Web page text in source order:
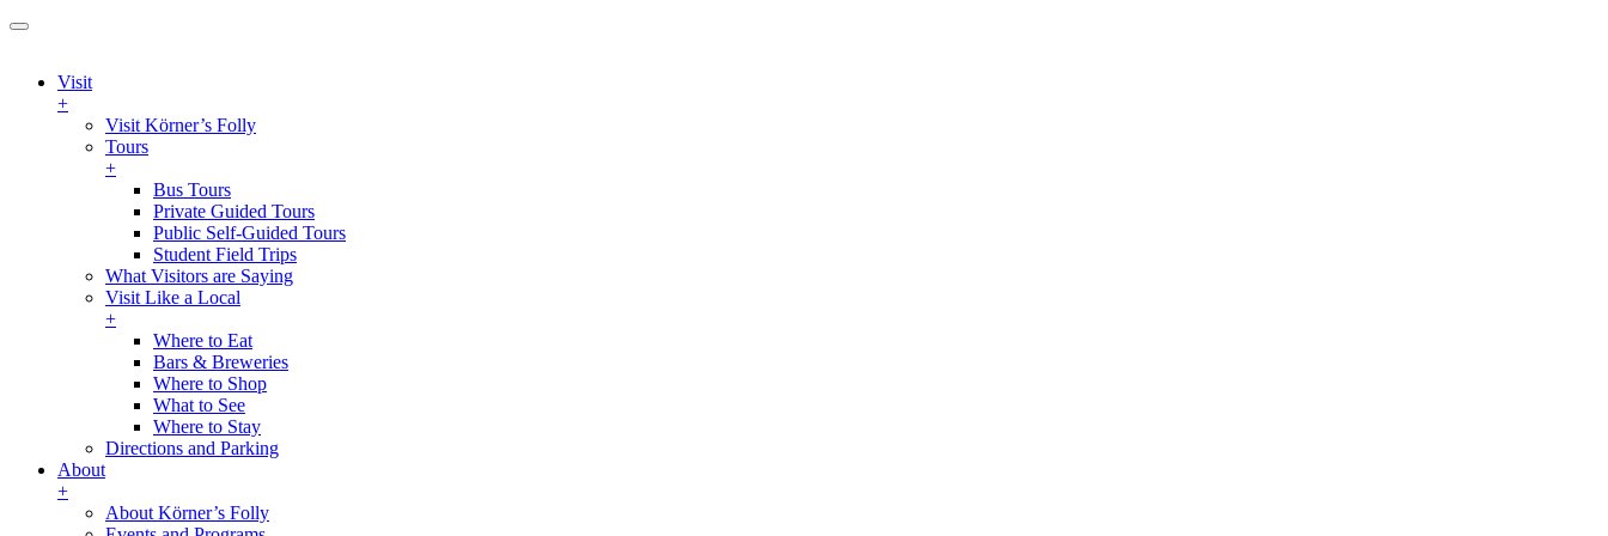
Visit
+
Visit Körner’s Folly
Tours
+
Bus Tours
Private Guided Tours
Public Self-Guided Tours
Student Field Trips
What Visitors are Saying
Visit Like a Local
+
Where to Eat
Bars & Breweries
Where to Shop
What to See
Where to Stay
Directions and Parking
About
+
About Körner’s Folly